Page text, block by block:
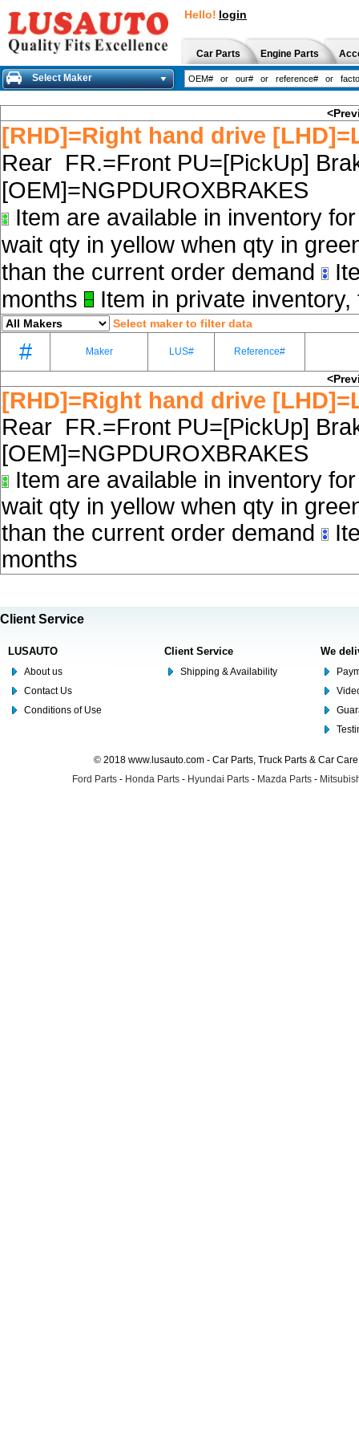
Hello! login
Car Parts Engine Parts
Select Maker
[RHD]=Right hand drive
Rear FR.=Front PU=[PickUp]
[OEM]=NGPDUROXBRAKES
Item are available in inventory
wait qty in yellow when qty in
than the current order demand
months
Item in private
Select maker to filter data
# Maker LUS# Reference#
[RHD]=Right hand drive
Rear FR.=Front PU=[PickUp]
[OEM]=NGPDUROXBRAKES
Item are available in inventory
wait qty in yellow when qty in
than the current order demand
months
Client Service
LUSAUTO
About us
Contact Us
Conditions of Use
Client Service
Shipping & Availability
We
© 2018 www.lusauto.com - Car Parts, Truck Parts & Car
Ford Parts - Honda Parts - Hyundai Parts - Mazda Parts -